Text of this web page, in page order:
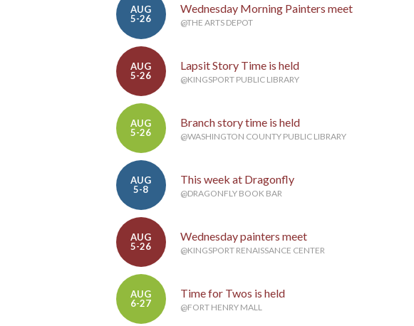
AUG
5-26
Wednesday Morning Painters meet
@THE ARTS DEPOT
AUG
5-26
Lapsit Story Time is held
@KINGSPORT PUBLIC LIBRARY
AUG
5-26
Branch story time is held
@WASHINGTON COUNTY PUBLIC LIBRARY
AUG
5-8
This week at Dragonfly
@DRAGONFLY BOOK BAR
AUG
5-26
Wednesday painters meet
@KINGSPORT RENAISSANCE CENTER
AUG
6-27
Time for Twos is held
@FORT HENRY MALL